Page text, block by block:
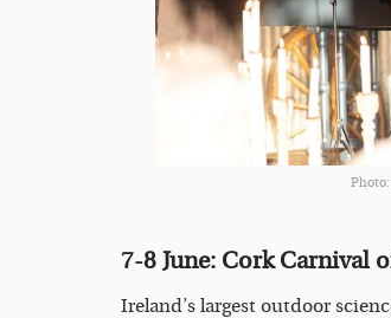
7-8 June: Cork Carnival
Ireland’s largest outdoor